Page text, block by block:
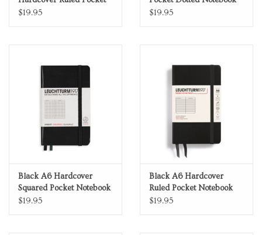
Notebook
$19.95
$19.95
Black A6 Hardcover
Squared Pocket Notebook
$19.95
Black A6 Hardcover
Ruled Pocket Notebook
$19.95